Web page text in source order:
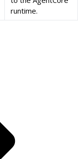
runtime.